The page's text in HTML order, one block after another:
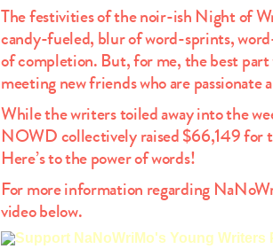
The festivities of the noir-ish Night of
candy-fueled, blur of word-sprints,
of completion. But, for me, the best
meeting new friends who are passionate
While the writers toiled away into the
NOWD collectively raised $66,149 for
Here’s to the power of words!
For more information regarding
video below.